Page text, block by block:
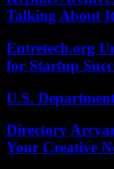
Talking About It
Entretech.org
for Startup
U.S.
Directory
Your Creative